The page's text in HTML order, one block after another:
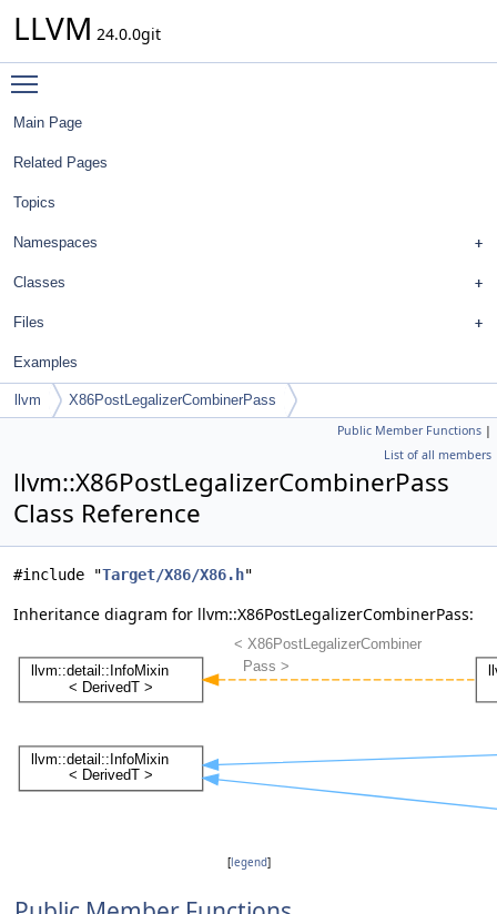
LLVM 24.0.0git
Main Page
Related Pages
Topics
Namespaces
Classes
Files
Examples
llvm X86PostLegalizerCombinerPass
Public Member Functions |
List of all members
llvm::X86PostLegalizerCombinerPass
Class Reference
#include "Target/X86/X86.h"
Inheritance diagram for llvm::X86PostLegalizerCombinerPass:
[legend]